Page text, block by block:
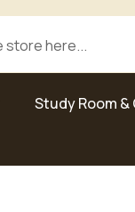
Study Room &